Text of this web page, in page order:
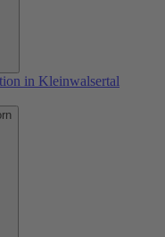
in Kleinwalsertal